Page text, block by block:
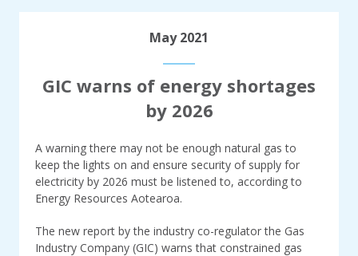
May 2021
GIC warns of energy shortages
by 2026
A warning there may not be enough natural gas to
keep the lights on and ensure security of supply for
electricity by 2026 must be listened to, according to
Energy Resources Aotearoa.
The new report by the industry co-regulator the Gas
Industry Company (GIC) warns that constrained gas